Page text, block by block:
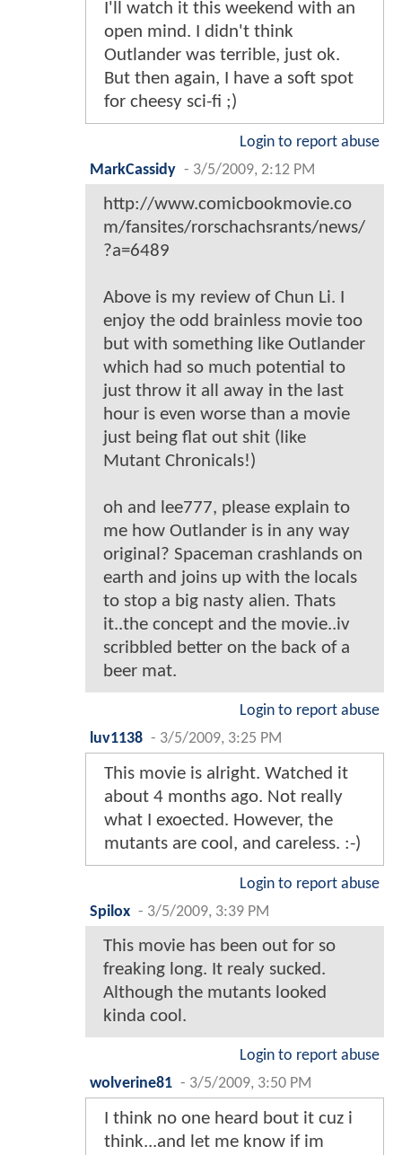
I'll watch it this weekend with an
open mind. I didn't think
Outlander was terrible, just ok.
But then again, I have a soft spot
for cheesy sci-fi ;)
Login to report abuse
MarkCassidy - 3/5/2009, 2:12 PM
http://www.comicbookmovie.co
m/fansites/rorschachsrants/news/
?a=6489
Above is my review of Chun Li. I
enjoy the odd brainless movie too
but with something like Outlander
which had so much potential to
just throw it all away in the last
hour is even worse than a movie
just being flat out shit (like
Mutant Chronicals!)
oh and lee777, please explain to
me how Outlander is in any way
original? Spaceman crashlands on
earth and joins up with the locals
to stop a big nasty alien. Thats
it..the concept and the movie..iv
scribbled better on the back of a
beer mat.
Login to report abuse
luv1138 - 3/5/2009, 3:25 PM
This movie is alright. Watched it
about 4 months ago. Not really
what I exoected. However, the
mutants are cool, and careless. :-)
Login to report abuse
Spilox - 3/5/2009, 3:39 PM
This movie has been out for so
freaking long. It realy sucked.
Although the mutants looked
kinda cool.
Login to report abuse
wolverine81 - 3/5/2009, 3:50 PM
I think no one heard bout it cuz i
think...and let me know if im